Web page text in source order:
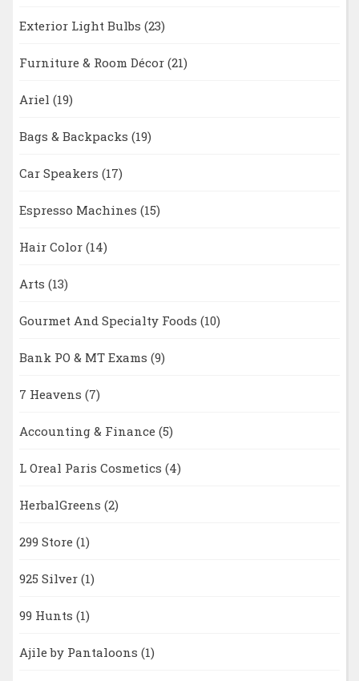
Exterior Light Bulbs (23)
Furniture & Room Décor (21)
Ariel (19)
Bags & Backpacks (19)
Car Speakers (17)
Espresso Machines (15)
Hair Color (14)
Arts (13)
Gourmet And Specialty Foods (10)
Bank PO & MT Exams (9)
7 Heavens (7)
Accounting & Finance (5)
L Oreal Paris Cosmetics (4)
HerbalGreens (2)
299 Store (1)
925 Silver (1)
99 Hunts (1)
Ajile by Pantaloons (1)